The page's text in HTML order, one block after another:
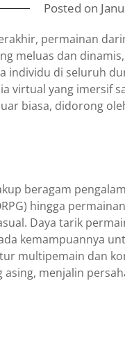
Posted on
permainan
meluas dan
individu di seluruh
virtual yang imersif
biasa, didorong
beragam
hingga
Daya tarik
kemampuannya
multipemain dan
menjalin